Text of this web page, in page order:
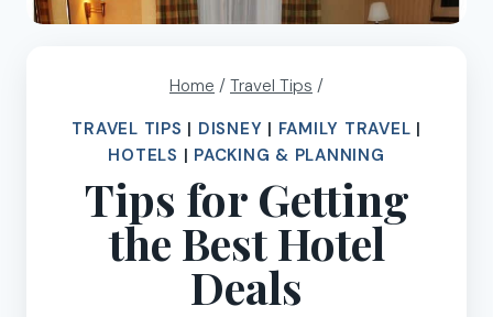
Home / Travel Tips /
TRAVEL TIPS | DISNEY | FAMILY TRAVEL |
HOTELS | PACKING & PLANNING
Tips for Getting
the Best Hotel
Deals